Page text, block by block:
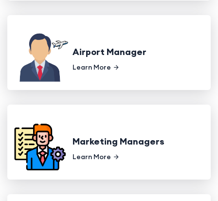
Airport Manager
Learn More
Marketing Managers
Learn More